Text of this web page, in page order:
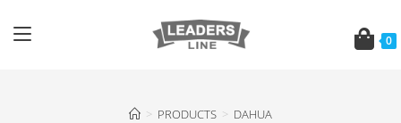
0
> PRODUCTS > DAHUA